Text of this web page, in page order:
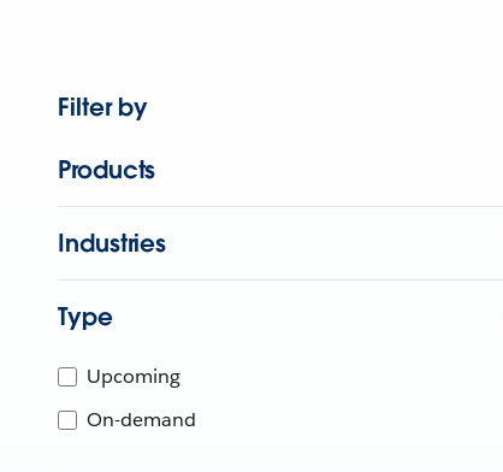
Filter by
Products
Industries
Type
Upcoming
On-demand